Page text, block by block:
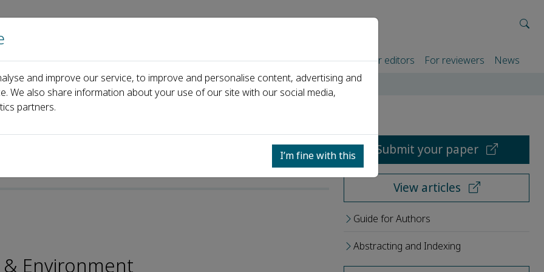
Home About us Journals Events Partners For authors For editors For reviewers News
Yong Luo
Environment
Submit your paper
View articles
Guide for Authors
Abstracting and Indexing
and improve our service, to improve and personalise content, advertising and
We also share information about your use of our site with our social media,
partners.
I’m fine with this